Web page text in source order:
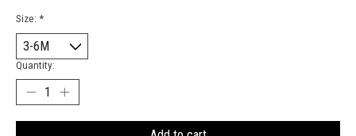
Size: *
Quantity: